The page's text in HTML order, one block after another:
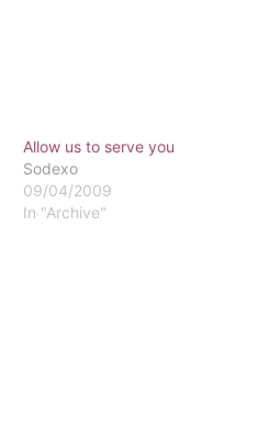
Allow us to serve you
Sodexo
09/04/2009
In "Archive"